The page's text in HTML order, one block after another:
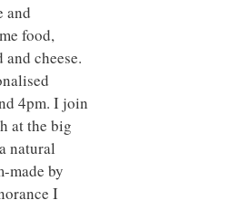
and
food,
and cheese.
4pm. I join
at the big
natural
made by
I